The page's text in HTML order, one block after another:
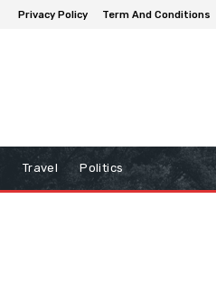
Privacy Policy Term And Conditions
Travel Politics